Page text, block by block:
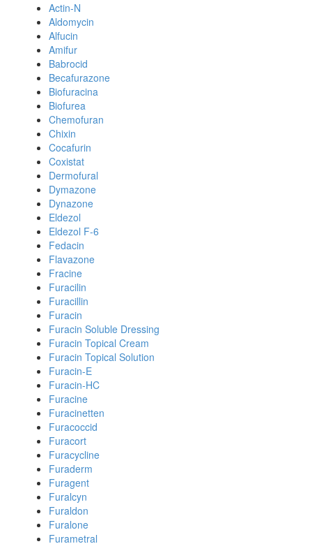
Actin-N
Aldomycin
Alfucin
Amifur
Babrocid
Becafurazone
Biofuracina
Biofurea
Chemofuran
Chixin
Cocafurin
Coxistat
Dermofural
Dymazone
Dynazone
Eldezol
Eldezol F-6
Fedacin
Flavazone
Fracine
Furacilin
Furacillin
Furacin
Furacin Soluble Dressing
Furacin Topical Cream
Furacin Topical Solution
Furacin-E
Furacin-HC
Furacine
Furacinetten
Furacoccid
Furacort
Furacycline
Furaderm
Furagent
Furalcyn
Furaldon
Furalone
Furametral